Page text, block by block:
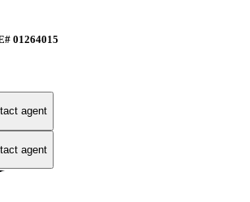
01264015
agent
agent